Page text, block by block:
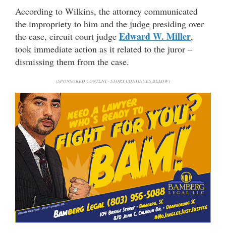
According to Wilkins, the attorney communicated
the impropriety to him and the judge presiding over
the case, circuit court judge Edward W. Miller,
took immediate action as it related to the juror –
dismissing them from the case.
(SPONSORED CONTENT - STORY CONTINUES BELOW)